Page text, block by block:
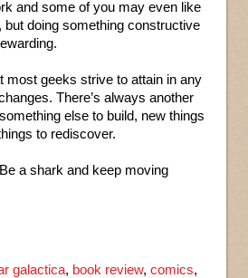
and some of you may even like
but doing something constructive
most geeks strive to attain in any
There’s always another
else to build, new things
to rediscover.
a shark and keep moving
galactica, book review, comics,